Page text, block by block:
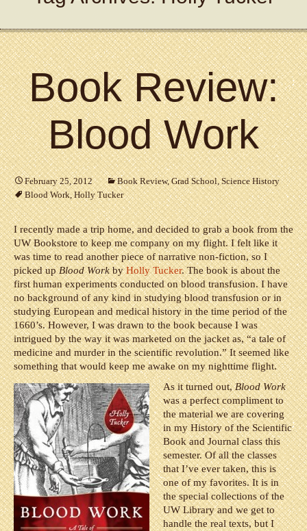
Book Review:
Blood Work
February 25, 2012 Book Review,Grad School,Science History
Blood Work,Holly Tucker
I recently made a trip home, and decided to grab a book from the
UW Bookstore to keep me company on my flight. I felt like it
was time to read another piece of narrative non-fiction, so I
picked upBlood WorkbyHolly Tucker. The book is about the
first human experiments conducted on blood transfusion. I have
no background of any kind in studying blood transfusion or in
studying European and medical history in the time period of the
1660’s. However, I was drawn to the book because I was
intrigued by the way it was marketed on the jacket as, “a tale of
medicine and murder in the scientific revolution.” It seemed like
something that would keep me awake on my nighttime flight.
As it turned out,Blood Work
was a perfect compliment to
the material we are covering
in my History of the Scientific
Book and Journal class this
semester. Of all the classes
that I’ve ever taken, this is
one of my favorites. It is in
the special collections of the
UW Library and we get to
handle the real texts, but I